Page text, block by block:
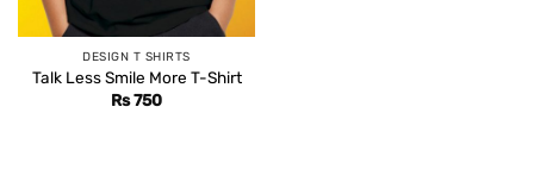
DESIGN T SHIRTS
Talk Less Smile More T-Shirt
Rs750